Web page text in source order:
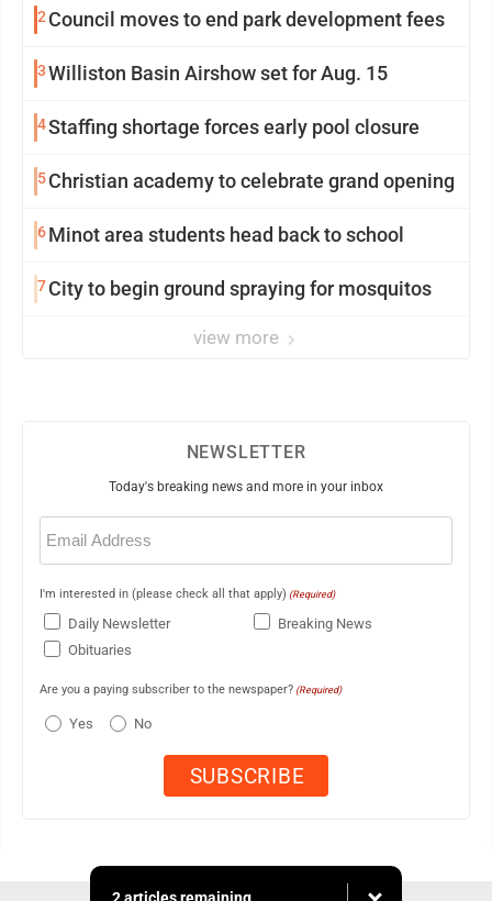
2Council moves to end park development fees
3Williston Basin Airshow set for Aug. 15
4Staffing shortage forces early pool closure
5Christian academy to celebrate grand opening
6Minot area students head back to school
7City to begin ground spraying for mosquitos
view more
NEWSLETTER
Today's breaking news and more in your inbox
Email
(Required)
I'm interested in (please check all that apply) (Required)
Daily Newsletter
Breaking News
Obituaries
Are you a paying subscriber to the newspaper? (Required)
Yes No
2 articles remaining...